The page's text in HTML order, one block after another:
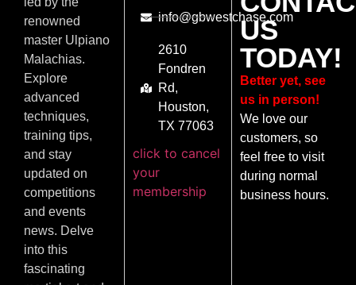
renowned
master Ulpiano
Malachias.
Explore
advanced
techniques,
training tips,
and stay
updated on
competitions
and events
news. Delve
into this
fascinating
info@gbwestchase.com
2610
Fondren
Rd,
Houston,
TX 77063
click to cancel
your
membership
US
TODAY!
Better yet, see
us in person!
We love our
customers, so
feel free to visit
during normal
business hours.